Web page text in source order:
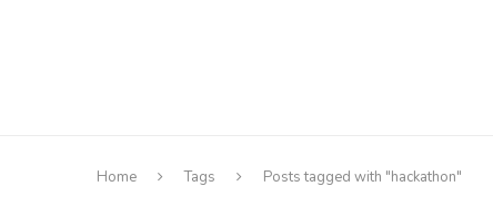
Home Tags Posts tagged with "hackathon"